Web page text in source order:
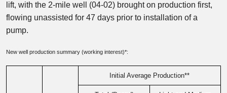
lift, with the 2-mile well (04-02) brought on production first,
flowing unassisted for 47 days prior to installation of a
pump.
New well production summary (working interest)*:
Initial Average Production**